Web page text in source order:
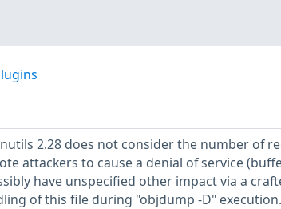
2.28 does not consider the number of
attackers to cause a denial of service
have unspecified other impact via a
of this file during "objdump -D" execution.